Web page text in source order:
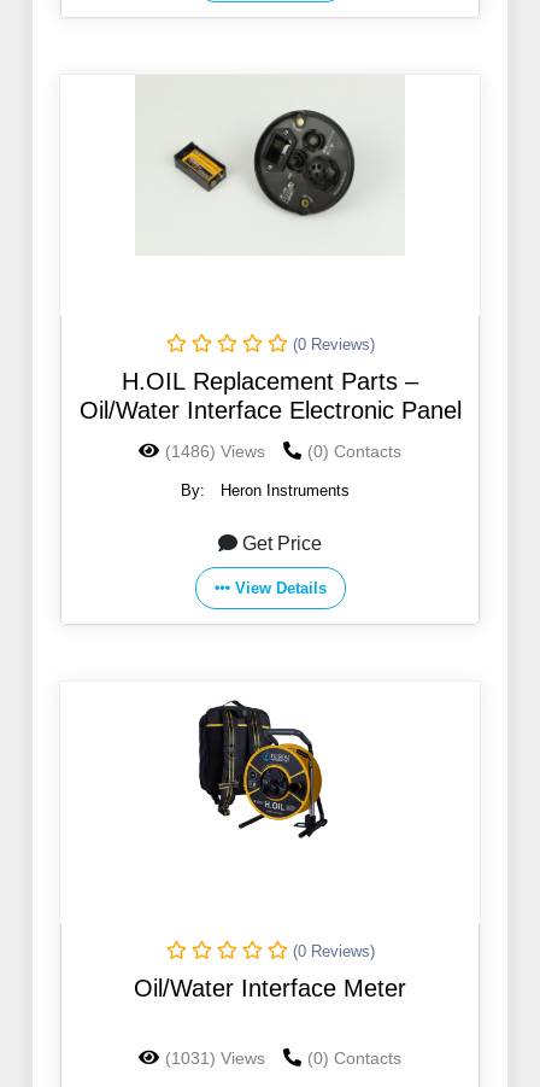
(0 Reviews)
H.OIL Replacement Parts –
Oil/Water Interface Electronic Panel
(1486) Views (0) Contacts
By: Heron Instruments
Get Price
View Details
(0 Reviews)
Oil/Water Interface Meter
(1031) Views (0) Contacts